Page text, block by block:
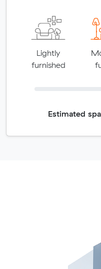
Lightly
furnished
Estimated